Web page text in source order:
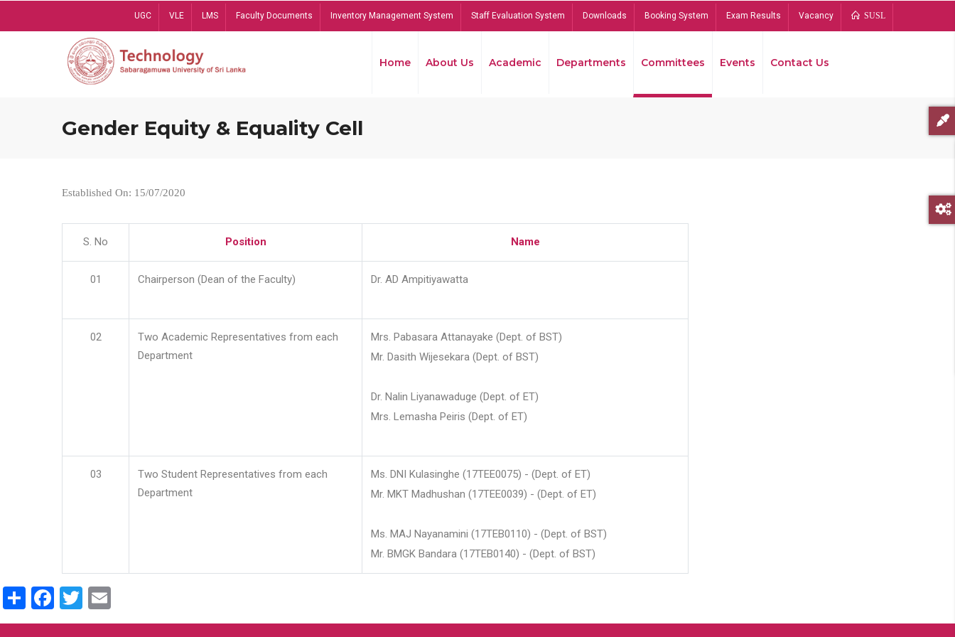
UGC VLE LMS Faculty Documents Inventory Management System Staff Evaluation System Downloads Booking System Exam Results Vacancy SUSL
Home About Us Academic Departments Committees Events Contact Us
Gender Equity & Equality Cell
Established On: 15/07/2020
S. No Position Name
01 Chairperson (Dean of the Faculty) Dr. AD Ampitiyawatta
02
Two Academic Representatives from each
Department
Mrs. Pabasara Attanayake (Dept. of BST)
Mr. Dasith Wijesekara (Dept. of BST)
Dr. Nalin Liyanawaduge (Dept. of ET)
Mrs. Lemasha Peiris (Dept. of ET)
03
Two Student Representatives from each
Department
Ms. DNI Kulasinghe (17TEE0075) - (Dept. of ET)
Mr. MKT Madhushan (17TEE0039) - (Dept. of ET)
Ms. MAJ Nayanamini (17TEB0110) - (Dept. of BST)
Mr. BMGK Bandara (17TEB0140) - (Dept. of BST)
ShareFacebook
Twitter